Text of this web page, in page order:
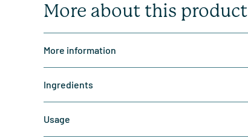
More about this product
More information
Ingredients
Usage